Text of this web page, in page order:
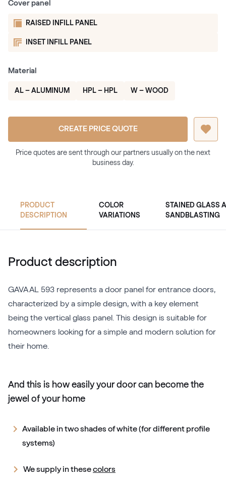
Cover panel
RAISED INFILL PANEL
INSET INFILL PANEL
Material
AL – ALUMINUM HPL – HPL W – WOOD
CREATE PRICE QUOTE
Price quotes are sent through our partners usually on the next
business day.
PRODUCT
DESCRIPTION
COLOR
VARIATIONS
STAINED GLASS
SANDBLASTING
Product description
GAVA AL 593 represents a door panel for entrance doors,
characterized by a simple design, with a key element
being the vertical glass panel. This design is suitable for
homeowners looking for a simple and modern solution for
their home.
And this is how easily your door can become the
jewel of your home
Available in two shades of white (for different profile
systems)
We supply in thesecolors